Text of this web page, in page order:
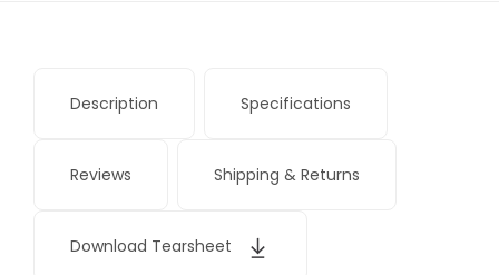
Description Specifications
Reviews Shipping & Returns
Download Tearsheet